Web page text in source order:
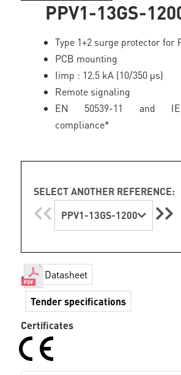
PPV1-13GS-
Type 1+2 surge protector for
PCB mounting
Iimp : 12.5 kA (10/350 µs)
Remote signaling
EN 50539-11 and
compliance*
SELECT ANOTHER REFERENCE:
PPV1-13GS-1200
Datasheet
Tender specifications
Certificates